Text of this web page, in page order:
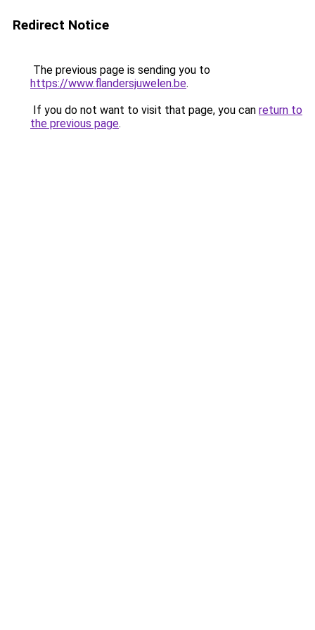
Redirect Notice
The previous page is sending you to
https://www.flandersjuwelen.be.
If you do not want to visit that page, you can return to
the previous page.